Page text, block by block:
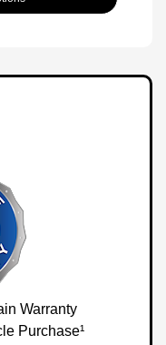
Warranty
Purchase¹